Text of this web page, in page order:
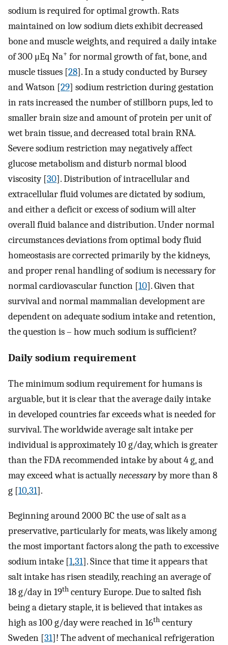
sodium is required for optimal growth. Rats
maintained on low sodium diets exhibit decreased
bone and muscle weights, and required a daily intake
of 300 μEq Na+ for normal growth of fat, bone, and
muscle tissues [28]. In a study conducted by Bursey
and Watson [29] sodium restriction during gestation
in rats increased the number of stillborn pups, led to
smaller brain size and amount of protein per unit of
wet brain tissue, and decreased total brain RNA.
Severe sodium restriction may negatively affect
glucose metabolism and disturb normal blood
viscosity [30]. Distribution of intracellular and
extracellular fluid volumes are dictated by sodium,
and either a deficit or excess of sodium will alter
overall fluid balance and distribution. Under normal
circumstances deviations from optimal body fluid
homeostasis are corrected primarily by the kidneys,
and proper renal handling of sodium is necessary for
normal cardiovascular function [10]. Given that
survival and normal mammalian development are
dependent on adequate sodium intake and retention,
the question is – how much sodium is sufficient?
Daily sodium requirement
The minimum sodium requirement for humans is
arguable, but it is clear that the average daily intake
in developed countries far exceeds what is needed for
survival. The worldwide average salt intake per
individual is approximately 10 g/day, which is greater
than the FDA recommended intake by about 4 g, and
may exceed what is actuallynecessaryby more than 8
g [10,31].
Beginning around 2000 BC the use of salt as a
preservative, particularly for meats, was likely among
the most important factors along the path to excessive
sodium intake [1,31]. Since that time it appears that
salt intake has risen steadily, reaching an average of
18 g/day in 19th century Europe. Due to salted fish
being a dietary staple, it is believed that intakes as
high as 100 g/day were reached in 16th century
Sweden [31]! The advent of mechanical refrigeration